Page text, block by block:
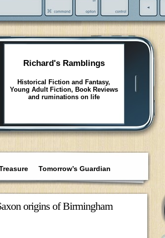
Richard's Ramblings
Historical Fiction and Fantasy,
Young Adult Fiction, Book Reviews
and ruminations on life
Tomorrow’s Guardian
origins of Birmingham